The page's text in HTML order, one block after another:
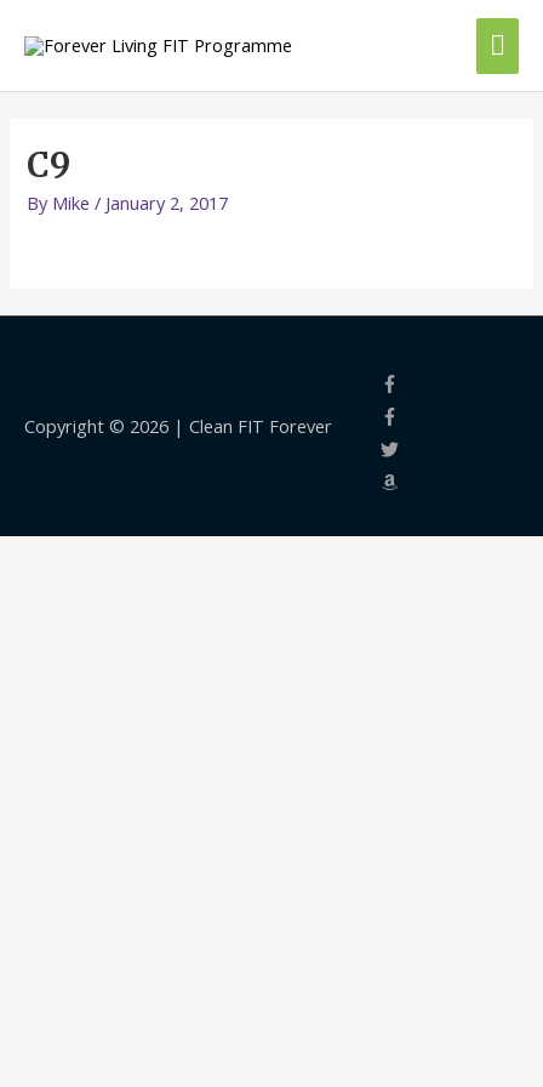
C9
By Mike/ January 2, 2017
Copyright © 2026 | Clean FIT Forever